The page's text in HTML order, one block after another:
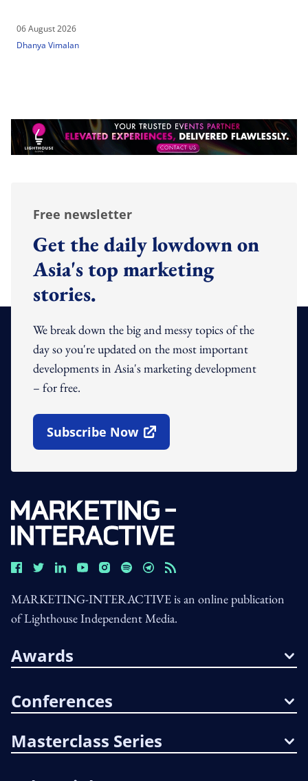
06 August 2026
Dhanya Vimalan
Free newsletter
Get the daily lowdown on
Asia's top marketing
stories.
We break down the big and messy topics of the
day so you're updated on the most important
developments in Asia's marketing development
– for free.
Subscribe Now
Open In New Window
MARKETING-INTERACTIVE is an online publication
of Lighthouse Independent Media.
Awards
Conferences
Masterclass Series